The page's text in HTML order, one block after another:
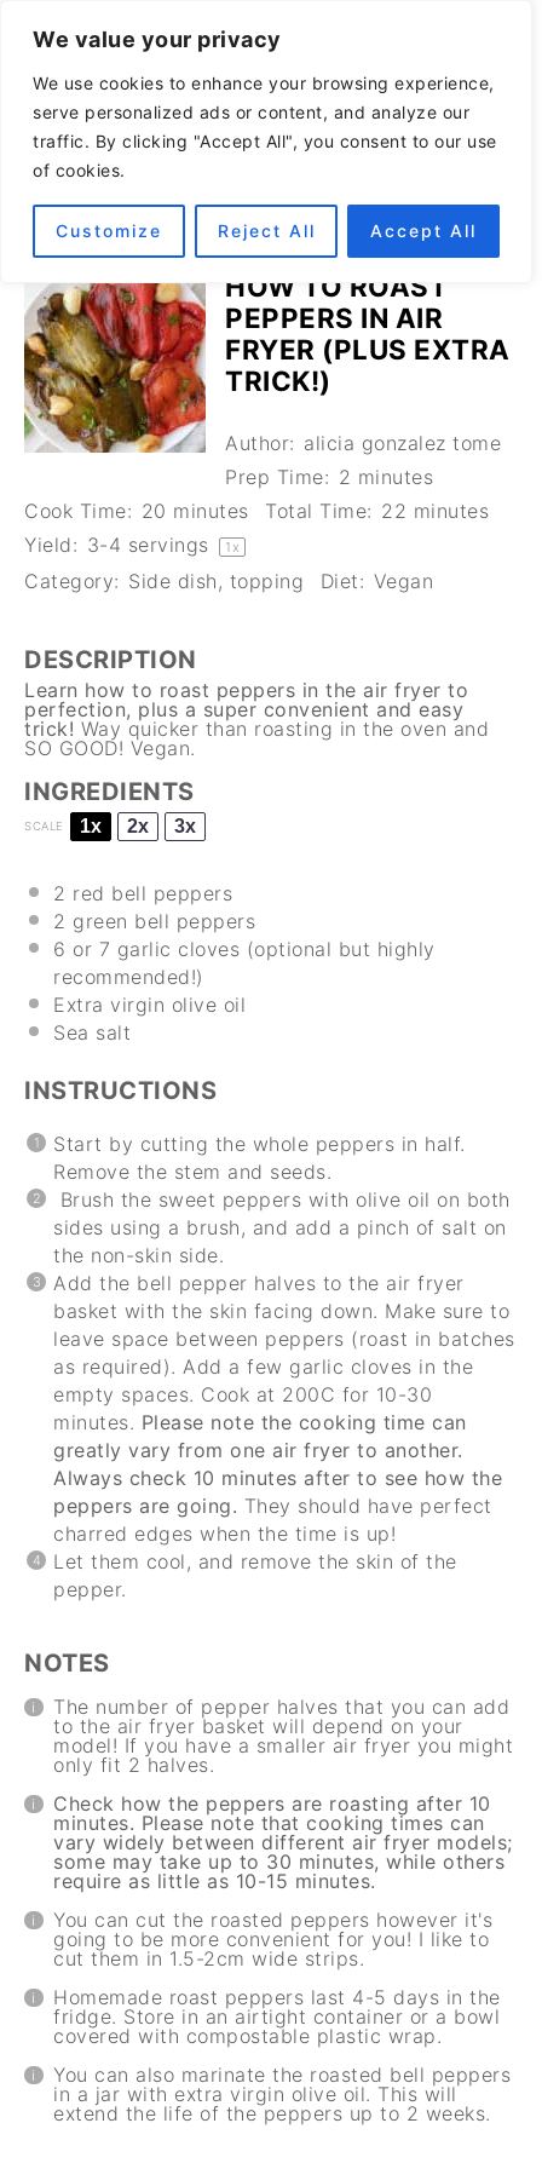
We value your privacy
We use cookies to enhance your browsing experience,
serve personalized ads or content, and analyze our
traffic. By clicking "Accept All", you consent to our use
of cookies.
Customize Reject All Accept All
HOW TO ROAST
PEPPERS IN AIR
FRYER (PLUS EXTRA
TRICK!)
Author: alicia gonzalez tome
Prep Time: 2 minutes
Cook Time: 20 minutes Total Time: 22 minutes
Yield: 3-4 servings 1 x
Category: Side dish, topping Diet: Vegan
DESCRIPTION
Learn how to roast peppers in the air fryer to
perfection, plus a super convenient and easy
trick! Way quicker than roasting in the oven and
SO GOOD! Vegan.
INGREDIENTS
SCALE 1x 2x 3x
2 red bell peppers
2 green bell peppers
6 or 7 garlic cloves (optional but highly
recommended!)
Extra virgin olive oil
Sea salt
INSTRUCTIONS
Start by cutting the whole peppers in half.
Remove the stem and seeds.
Brush the sweet peppers with olive oil on both
sides using a brush, and add a pinch of salt on
the non-skin side.
Add the bell pepper halves to the air fryer
basket with the skin facing down. Make sure to
leave space between peppers (roast in batches
as required). Add a few garlic cloves in the
empty spaces. Cook at 200C for 10-30
minutes. Please note the cooking time can
greatly vary from one air fryer to another.
Always check 10 minutes after to see how the
peppers are going. They should have perfect
charred edges when the time is up!
Let them cool, and remove the skin of the
pepper.
NOTES
The number of pepper halves that you can add
to the air fryer basket will depend on your
model! If you have a smaller air fryer you might
only fit 2 halves.
Check how the peppers are roasting after 10
minutes. Please note that cooking times can
vary widely between different air fryer models;
some may take up to 30 minutes, while others
require as little as 10-15 minutes.
You can cut the roasted peppers however it's
going to be more convenient for you! I like to
cut them in 1.5-2cm wide strips.
Homemade roast peppers last 4-5 days in the
fridge. Store in an airtight container or a bowl
covered with compostable plastic wrap.
You can also marinate the roasted bell peppers
in a jar with extra virgin olive oil. This will
extend the life of the peppers up to 2 weeks.